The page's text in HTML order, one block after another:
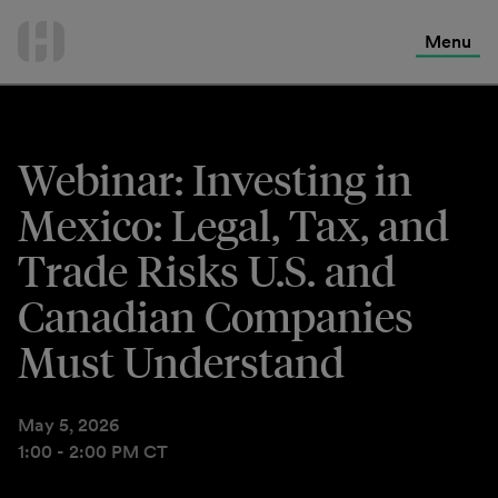
Menu
Webinar: Investing in
Mexico: Legal, Tax, and
Trade Risks U.S. and
Canadian Companies
Must Understand
May 5, 2026
1:00 - 2:00 PM CT